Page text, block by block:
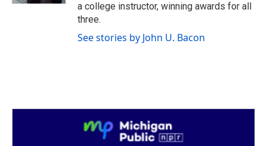
a college instructor, winning awards for all
three.
See stories by John U. Bacon